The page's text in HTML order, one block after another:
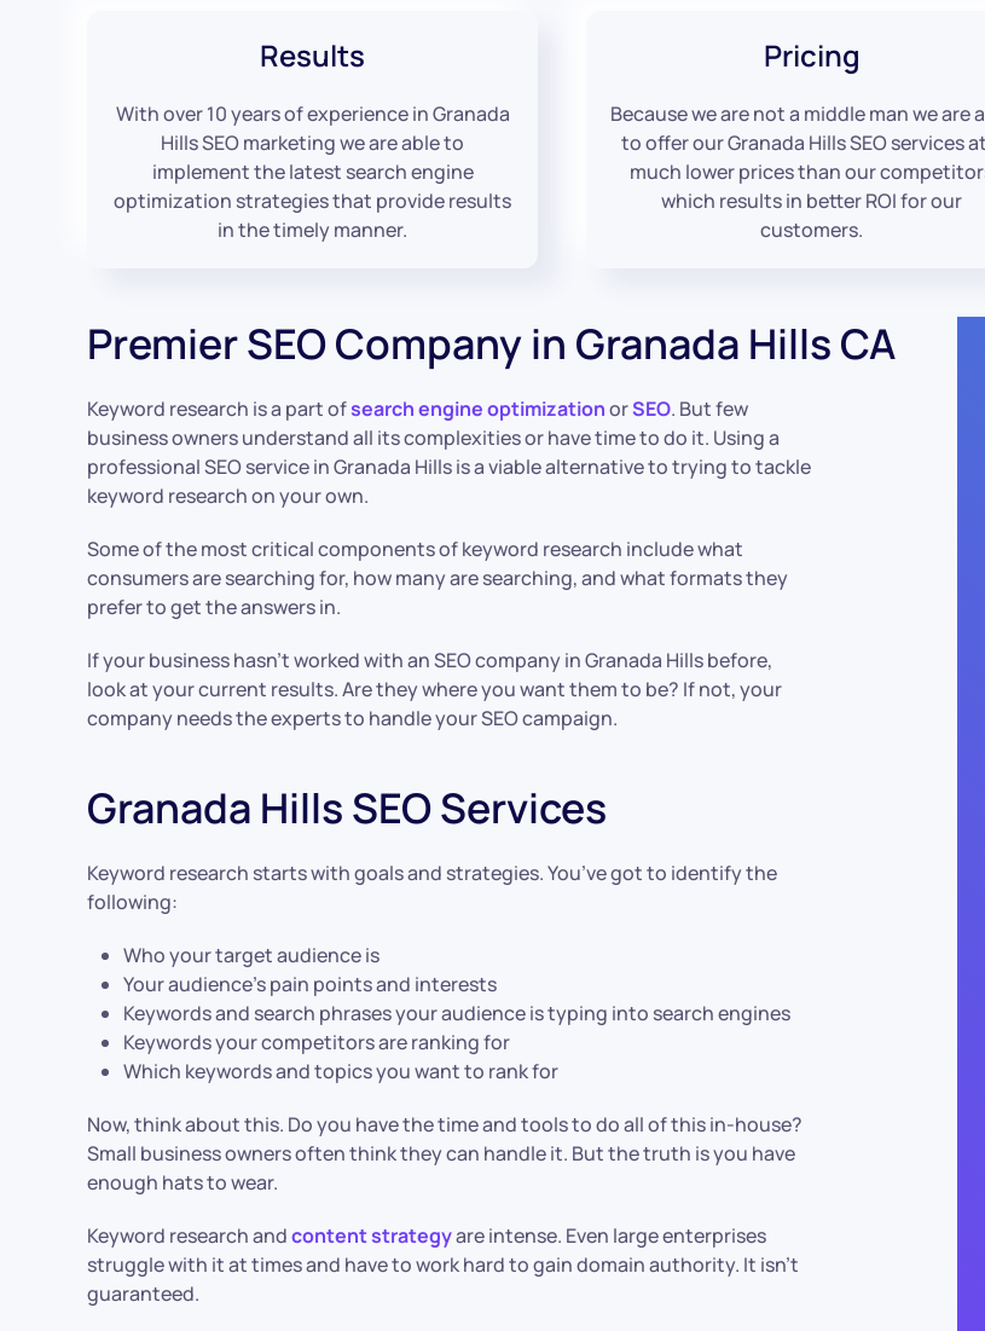
Results
With over 10 years of experience in Granada
Hills SEO marketing we are able to
implement the latest search engine
optimization strategies that provide results
in the timely manner.
Pricing
Because we are not a middle man we are
to offer our Granada Hills SEO services
much lower prices than our
which results in better ROI for our
customers.
Premier SEO Company in Granada Hills CA
Keyword research is a part ofsearch engine optimizationorSEO. But few
business owners understand all its complexities or have time to do it. Using a
professional SEO service in Granada Hills is a viable alternative to trying to tackle
keyword research on your own.
Some of the most critical components of keyword research include what
consumers are searching for, how many are searching, and what formats they
prefer to get the answers in.
If your business hasn’t worked with an SEO company in Granada Hills before,
look at your current results. Are they where you want them to be? If not, your
company needs the experts to handle your SEO campaign.
Granada Hills SEO Services
Keyword research starts with goals and strategies. You’ve got to identify the
following:
Who your target audience is
Your audience’s pain points and interests
Keywords and search phrases your audience is typing into search engines
Keywords your competitors are ranking for
Which keywords and topics you want to rank for
Now, think about this. Do you have the time and tools to do all of this in-house?
Small business owners often think they can handle it. But the truth is you have
enough hats to wear.
Keyword research andcontent strategyare intense. Even large enterprises
struggle with it at times and have to work hard to gain domain authority. It isn’t
guaranteed.